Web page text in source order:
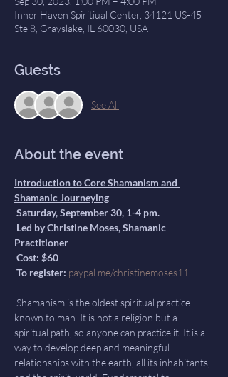
Inner Haven Spiritiual Center, 34121 US-45
Ste 8, Grayslake, IL 60030, USA
Guests
See All
About the event
Introduction to Core Shamanism and
Shamanic Journeying
Practitioner
To register: paypal.me/christinemoses11
known to man. It is not a religion but a
spiritual path, so anyone can practice it. It is a
way to develop deep and meaningful
relationships with the earth, all its inhabitants,